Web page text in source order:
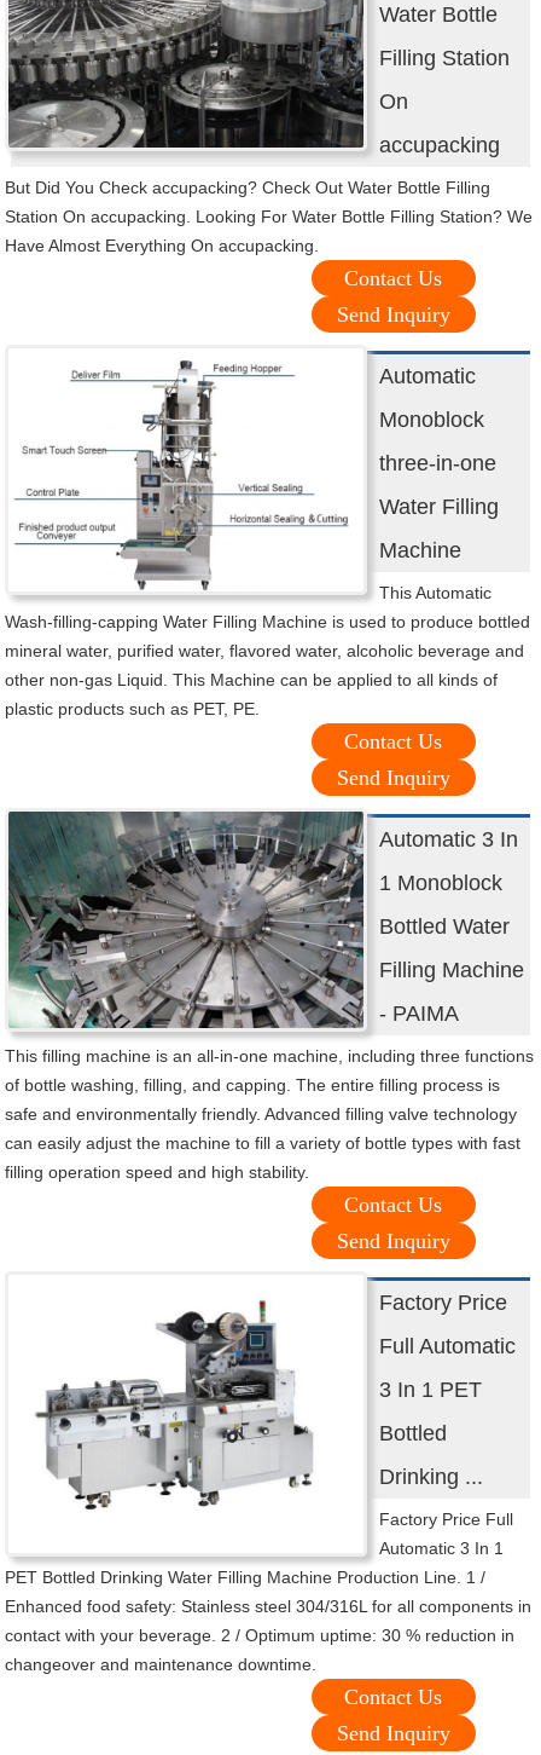
Water Bottle
Filling Station
On
accupacking
But Did You Check accupacking? Check Out Water Bottle Filling
Station On accupacking. Looking For Water Bottle Filling Station? We
Have Almost Everything On accupacking.
Contact Us
Send Inquiry
Automatic
Monoblock
three-in-one
Water Filling
Machine
This Automatic
Wash-filling-capping Water Filling Machine is used to produce bottled
mineral water, purified water, flavored water, alcoholic beverage and
other non-gas Liquid. This Machine can be applied to all kinds of
plastic products such as PET, PE.
Contact Us
Send Inquiry
Automatic 3 In
1 Monoblock
Bottled Water
Filling Machine
- PAIMA
This filling machine is an all-in-one machine, including three functions
of bottle washing, filling, and capping. The entire filling process is
safe and environmentally friendly. Advanced filling valve technology
can easily adjust the machine to fill a variety of bottle types with fast
filling operation speed and high stability.
Contact Us
Send Inquiry
Factory Price
Full Automatic
3 In 1 PET
Bottled
Drinking ...
Factory Price Full
Automatic 3 In 1
PET Bottled Drinking Water Filling Machine Production Line. 1 /
Enhanced food safety: Stainless steel 304/316L for all components in
contact with your beverage. 2 / Optimum uptime: 30 % reduction in
changeover and maintenance downtime.
Contact Us
Send Inquiry